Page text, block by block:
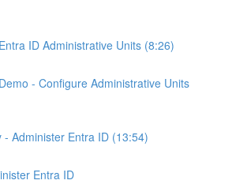
ID Administrative Units (8:26)
- Configure Administrative Units
- Administer Entra ID (13:54)
Entra ID